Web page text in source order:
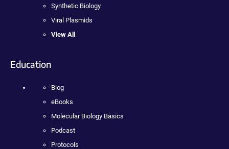
Synthetic Biology
Viral Plasmids
View All
Education
Blog
eBooks
Molecular Biology Basics
Podcast
Protocols